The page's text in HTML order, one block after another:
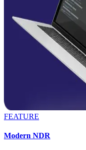
FEATURE
Modern NDR